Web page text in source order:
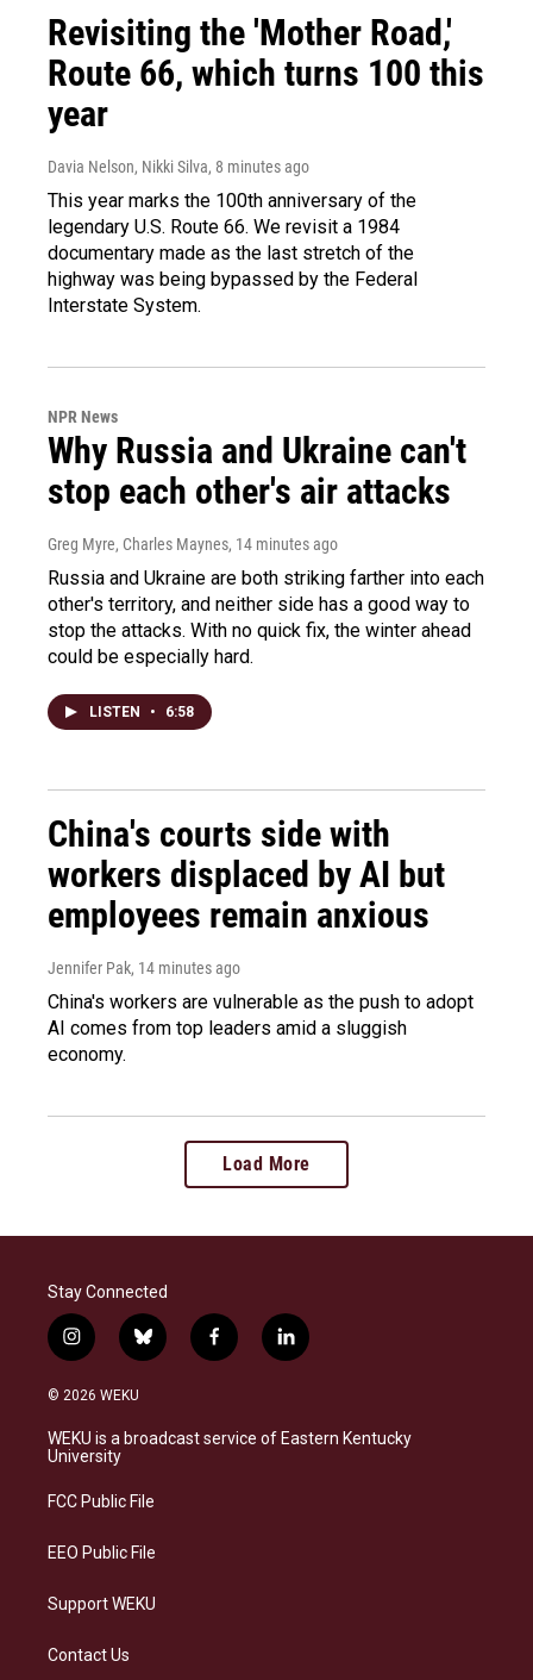
Revisiting the 'Mother Road,'
Route 66, which turns 100 this
year
Davia Nelson, Nikki Silva, 8 minutes ago
This year marks the 100th anniversary of the
legendary U.S. Route 66. We revisit a 1984
documentary made as the last stretch of the
highway was being bypassed by the Federal
Interstate System.
NPR News
Why Russia and Ukraine can't
stop each other's air attacks
Greg Myre, Charles Maynes, 14 minutes ago
Russia and Ukraine are both striking farther into each
other's territory, and neither side has a good way to
stop the attacks. With no quick fix, the winter ahead
could be especially hard.
LISTEN • 6:58
China's courts side with
workers displaced by AI but
employees remain anxious
Jennifer Pak, 14 minutes ago
China's workers are vulnerable as the push to adopt
AI comes from top leaders amid a sluggish
economy.
Load More
Stay Connected
i
n
s
a
g
a
b
l
s
k
f
a
b
o
l
i
e
d
© 2026 WEKU
WEKU is a broadcast service of Eastern Kentucky
University
FCC Public File
EEO Public File
Support WEKU
Contact Us